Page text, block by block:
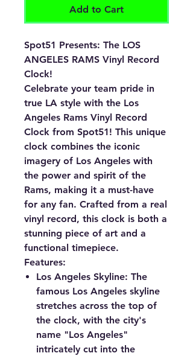
Add to Cart
Spot51 Presents: The LOS
ANGELES RAMS Vinyl Record
Clock!
Celebrate your team pride in
true LA style with the Los
Angeles Rams Vinyl Record
Clock from Spot51! This unique
clock combines the iconic
imagery of Los Angeles with
the power and spirit of the
Rams, making it a must-have
for any fan. Crafted from a real
vinyl record, this clock is both a
stunning piece of art and a
functional timepiece.
Features:
Los Angeles Skyline: The
famous Los Angeles skyline
stretches across the top of
the clock, with the city's
name "Los Angeles"
intricately cut into the